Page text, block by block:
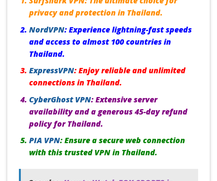
privacy and protection in Thailand.
NordVPN:Experience lightning-fast speeds
and access to almost 100 countries in
Thailand.
ExpressVPN:Enjoy reliable and unlimited
connections in Thailand.
CyberGhost VPN:Extensive server
availability and a generous 45-day refund
policy for Thailand.
PIA VPN:Ensure a secure web connection
with this trusted VPN in Thailand.